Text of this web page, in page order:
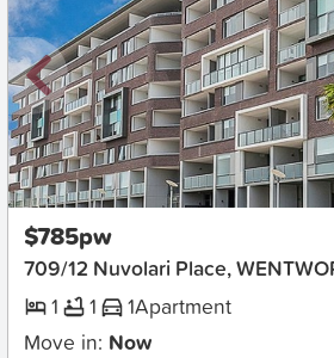
New
$785pw
709/12 Nuvolari Place,
1
1 1Apartment
Move in: Now